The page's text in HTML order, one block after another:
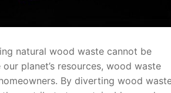
natural wood waste cannot be
planet’s resources, wood waste
By diverting wood